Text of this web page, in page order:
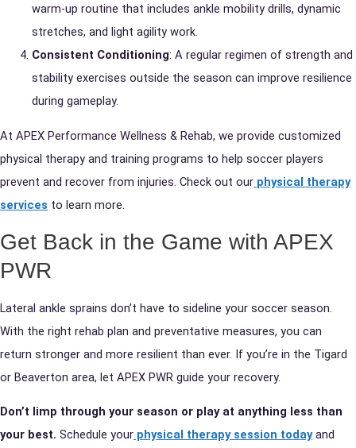
warm-up routine that includes ankle mobility drills, dynamic
stretches, and light agility work.
Consistent Conditioning: A regular regimen of strength and
stability exercises outside the season can improve resilience
during gameplay.
At APEX Performance Wellness & Rehab, we provide customized
physical therapy and training programs to help soccer players
prevent and recover from injuries. Check out our physical therapy
services to learn more.
Get Back in the Game with APEX
PWR
Lateral ankle sprains don’t have to sideline your soccer season.
With the right rehab plan and preventative measures, you can
return stronger and more resilient than ever. If you’re in the Tigard
or Beaverton area, let APEX PWR guide your recovery.
Don’t limp through your season or play at anything less than
your best. Schedule your physical therapy session todayand